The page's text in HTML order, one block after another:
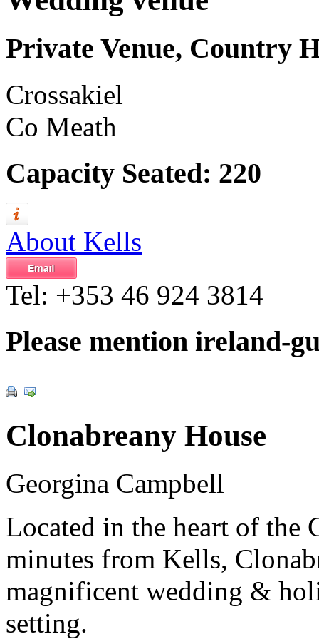
Private Venue, Country
Crossakiel
Co Meath
Capacity Seated: 220
About Kells
Tel: +353 46 924 3814
Please mention ireland-
Clonabreany House
Georgina Campbell
Located in the heart of the
minutes from Kells,
magnificent wedding &
setting.